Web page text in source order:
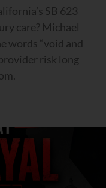
SB 623
care? Michael
words “void and
risk long